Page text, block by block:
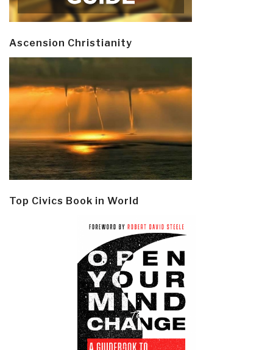
Ascension Christianity
Top Civics Book in World